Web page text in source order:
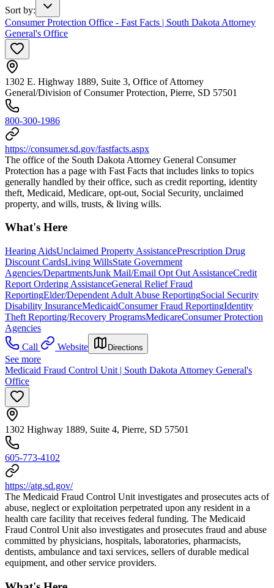
Sort by:
Consumer Protection Office - Fast Facts | South Dakota Attorney
General's Office
1302 E. Highway 1889, Suite 3, Office of Attorney
General/Division of Consumer Protection, Pierre, SD 57501
800-300-1986
https://consumer.sd.gov/fastfacts.aspx
The office of the South Dakota Attorney General Consumer
Protection has a page with Fast Facts that includes links to topics
generally handled by their office, such as credit reporting, identity
theft, Medicaid, Medicare, opt-out, Social Security, unclaimed
property, and wills, trusts, & living wills.
What's Here
Hearing AidsUnclaimed Property AssistancePrescription Drug
Discount CardsLiving WillsState Government
Agencies/DepartmentsJunk Mail/Email Opt Out AssistanceCredit
Report Ordering AssistanceGeneral Relief Fraud
ReportingElder/Dependent Adult Abuse ReportingSocial Security
Disability InsuranceMedicaidConsumer Fraud ReportingIdentity
Theft Reporting/Recovery ProgramsMedicareConsumer Protection
Agencies
Call
Website Directions
See more
Medicaid Fraud Control Unit | South Dakota Attorney General's
Office
1302 Highway 1889, Suite 4, Pierre, SD 57501
605-773-4102
https://atg.sd.gov/
The Medicaid Fraud Control Unit investigates and prosecutes acts of
abuse, neglect or exploitation perpetrated upon any resident in a
health care facility that receives federal funding. The Medicaid
Fraud Control Unit also investigates and prosecutes fraud and abuse
committed by physicians, hospitals, laboratories, pharmacists,
dentists, ambulance and taxi services, sellers of durable medical
equipment, and other service providers.